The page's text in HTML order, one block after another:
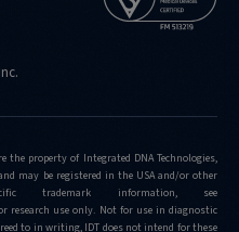
faqs/what-
the property of Integrated DNA Technologies,
may be registered in the USA and/or other
trademark information, see
research use only. Not for use in diagnostic
to in writing, IDT does not intend for these